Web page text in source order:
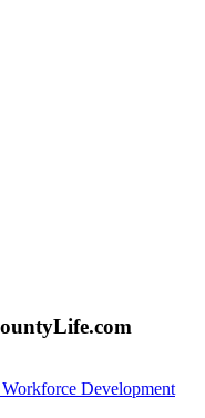
Development